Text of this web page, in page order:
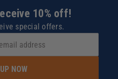
10% off!
special offers.
NOW